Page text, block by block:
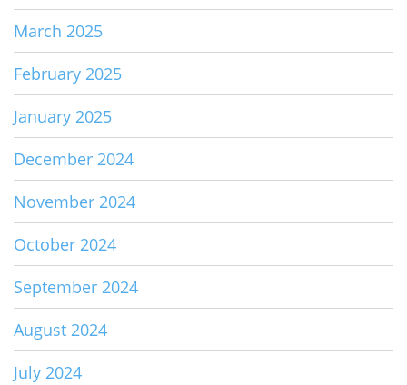
March 2025
February 2025
January 2025
December 2024
November 2024
October 2024
September 2024
August 2024
July 2024